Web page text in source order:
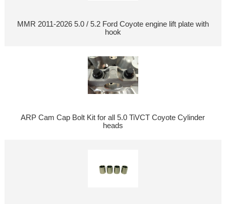
MMR 2011-2026 5.0 / 5.2 Ford Coyote engine lift plate with
hook
ARP Cam Cap Bolt Kit for all 5.0 TiVCT Coyote Cylinder
heads